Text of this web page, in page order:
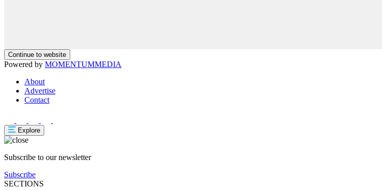
Continue to website
Powered by MOMENTUMMEDIA
About
Advertise
Contact
Explore
Subscribe to our newsletter
Subscribe
SECTIONS